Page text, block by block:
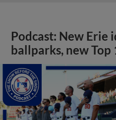
Podcast: New Erie
ballparks, new Top